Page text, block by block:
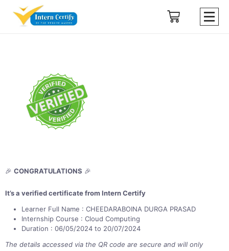
🎉 CONGRATULATIONS 🎉
It’s a verified certificate from Intern Certify
Learner Full Name : CHEEDARABOINA DURGA PRASAD
Internship Course : Cloud Computing
Duration : 06/05/2024 to 20/07/2024
The details accessed via the QR code are secure and will only